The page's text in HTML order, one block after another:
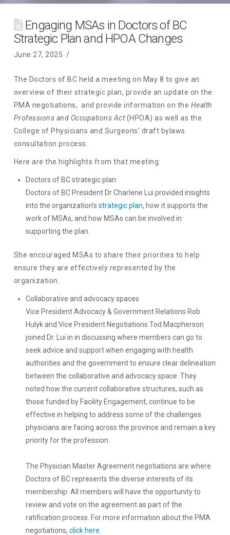
Engaging MSAs in Doctors of BC
Strategic Plan and HPOA Changes
June 27, 2025
The Doctors of BC held a meeting on May 8 to give an
overview of their strategic plan, provide an update on the
PMA negotiations, and provide information on the Health
Professions and Occupations Act(HPOA) as well as the
College of Physicians and Surgeons’ draft bylaws
consultation process.
Here are the highlights from that meeting:
Doctors of BC strategic plan
Doctors of BC President Dr Charlene Lui provided insights
into the organization’sstrategic plan, how it supports the
work of MSAs, and how MSAs can be involved in
supporting the plan.
She encouraged MSAs to share their priorities to help
ensure they are effectively represented by the
organization.
Collaborative and advocacy spaces
Vice President Advocacy & Government Relations Rob
Hulyk and Vice President Negotiations Tod Macpherson
joined Dr. Lui in in discussing where members can go to
seek advice and support when engaging with health
authorities and the government to ensure clear delineation
between the collaborative and advocacy space. They
noted how the current collaborative structures, such as
those funded by Facility Engagement, continue to be
effective in helping to address some of the challenges
physicians are facing across the province and remain a key
priority for the profession.
The Physician Master Agreement negotiations are where
Doctors of BC represents the diverse interests of its
membership. All members will have the opportunity to
review and vote on the agreement as part of the
ratification process. For more information about the PMA
negotiations,click here